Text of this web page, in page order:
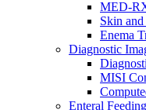
MED-
Skin
Enema
Diagnostic
MISI
Enteral Feeding